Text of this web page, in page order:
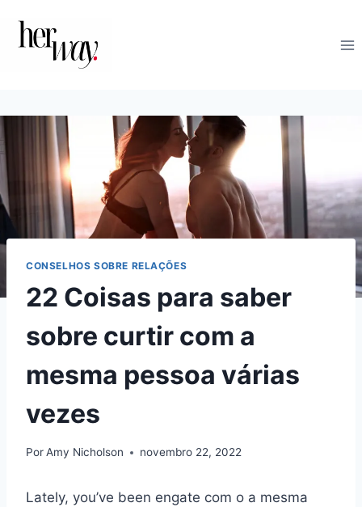
CONSELHOS SOBRE RELAÇÕES
22 Coisas para saber
sobre curtir com a
mesma pessoa várias
vezes
PorAmy Nicholson novembro 22, 2022
Lately, you’ve been engate com o a mesma